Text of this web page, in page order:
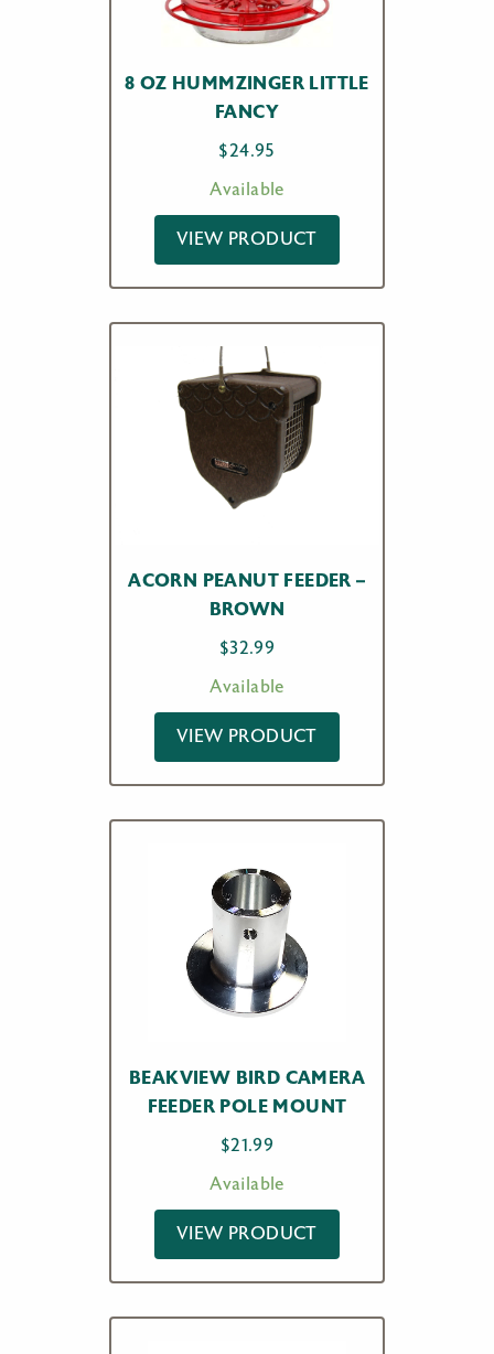
8 OZ HUMMZINGER LITTLE
FANCY
$24.95
Available
VIEW PRODUCT
ACORN PEANUT FEEDER –
BROWN
$32.99
Available
VIEW PRODUCT
BEAKVIEW BIRD CAMERA
FEEDER POLE MOUNT
$21.99
Available
VIEW PRODUCT